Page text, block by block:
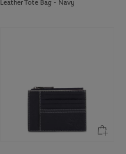
Leather Tote Bag - Navy